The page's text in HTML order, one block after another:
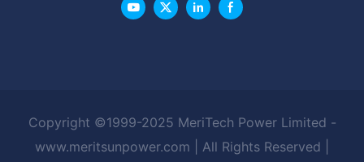
Copyright ©1999-2025 MeriTech Power Limited -
www.meritsunpower.com
| All Rights Reserved |